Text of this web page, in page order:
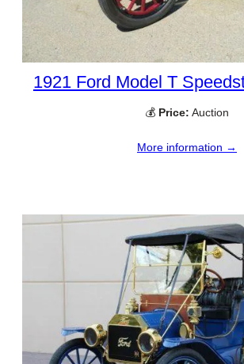
1921 Ford Model T
💰 Price: Auction
More information →